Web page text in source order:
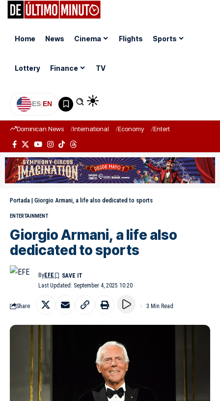
Home News Cinema Flights Sports
Lottery Finance TV
ES|EN
Dominican News International Economy Entertainment
Portada | Giorgio Armani, a life also dedicated to sports
ENTERTAINMENT
Giorgio Armani, a life also
dedicated to sports
Last Updated: September 4, 2025 10:20
ByEFE
Share 3 Min Read